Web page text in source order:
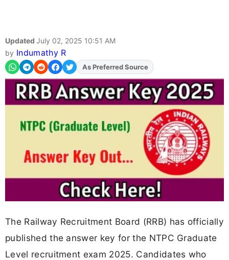
Updated July 02, 2025 10:51 AM
by Indumathy R
AddFJAon
As Preferred Source
The Railway Recruitment Board (RRB) has officially
published the answer key for the NTPC Graduate
Level recruitment exam 2025. Candidates who